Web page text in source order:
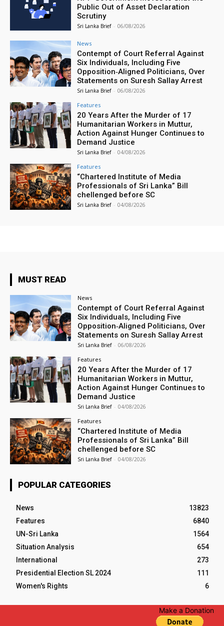
Public Out of Asset Declaration
Scrutiny
Sri Lanka Brief - 06/08/2026
News
Contempt of Court Referral Against
Six Individuals, Including Five
Opposition‑Aligned Politicians, Over
Statements on Suresh Sallay Arrest
Sri Lanka Brief - 06/08/2026
Features
20 Years After the Murder of 17
Humanitarian Workers in Muttur,
Action Against Hunger Continues to
Demand Justice
Sri Lanka Brief - 04/08/2026
Features
“Chartered Institute of Media
Professionals of Sri Lanka” Bill
chellenged before SC
Sri Lanka Brief - 04/08/2026
MUST READ
News
Contempt of Court Referral Against
Six Individuals, Including Five
Opposition‑Aligned Politicians, Over
Statements on Suresh Sallay Arrest
Sri Lanka Brief - 06/08/2026
Features
20 Years After the Murder of 17
Humanitarian Workers in Muttur,
Action Against Hunger Continues to
Demand Justice
Sri Lanka Brief - 04/08/2026
Features
“Chartered Institute of Media
Professionals of Sri Lanka” Bill
chellenged before SC
Sri Lanka Brief - 04/08/2026
POPULAR CATEGORIES
News
13823
Features
6840
UN-Sri Lanka
1564
Situation Analysis
654
International
273
Presidential Election SL 2024
111
Women's Rights
6
Make a Donation